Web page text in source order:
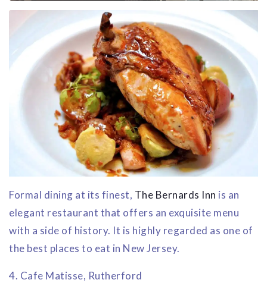
Formal dining at its finest, The Bernards Inn is an
elegant restaurant that offers an exquisite menu
with a side of history. It is highly regarded as one of
the best places to eat in New Jersey.
4. Cafe Matisse, Rutherford